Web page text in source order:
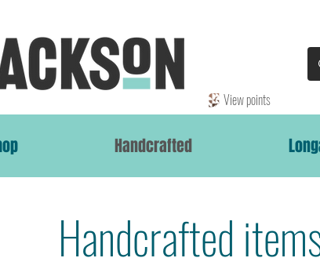
Handcrafted
View points
Handcrafted